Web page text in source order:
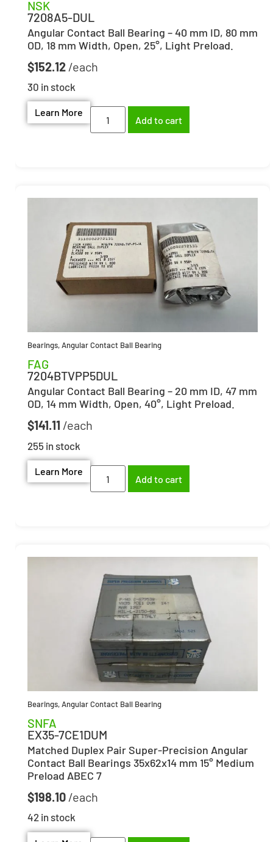
NSK
7208A5-DUL
Angular Contact Ball Bearing – 40 mm ID, 80 mm
OD, 18 mm Width, Open, 25°, Light Preload.
$152.12
30 in stock
Learn More
Add to cart
Bearings,Angular Contact Ball Bearing
FAG
7204BTVPP5DUL
Angular Contact Ball Bearing – 20 mm ID, 47 mm
OD, 14 mm Width, Open, 40°, Light Preload.
$141.11
255 in stock
Learn More
Add to cart
Bearings,Angular Contact Ball Bearing
SNFA
EX35-7CE1DUM
Matched Duplex Pair Super-Precision Angular
Contact Ball Bearings 35x62x14 mm 15° Medium
Preload ABEC 7
$198.10
42 in stock